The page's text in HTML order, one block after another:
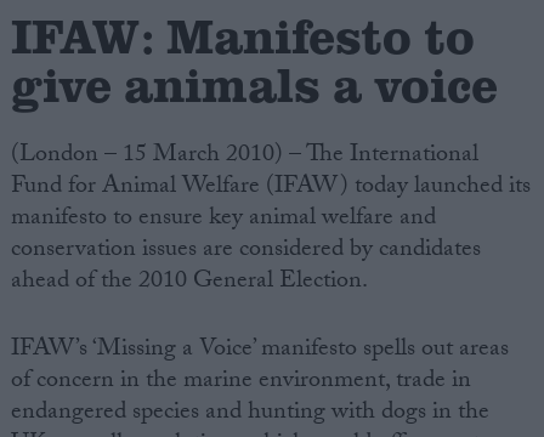
Write for us
Drawing for Politics.co.uk
Advertise
Creative Politics
Cookies
Terms of use
IFAW: Manifesto to
give animals a voice
(London – 15 March 2010) – The International
Fund for Animal Welfare (IFAW) today launched its
manifesto to ensure key animal welfare and
conservation issues are considered by candidates
ahead of the 2010 General Election.
IFAW’s ‘Missing a Voice’ manifesto spells out areas
of concern in the marine environment, trade in
endangered species and hunting with dogs in the